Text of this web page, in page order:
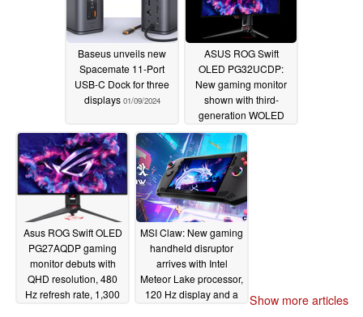
Baseus unveils new
Spacemate 11-Port
USB-C Dock for three
displays 01/09/2024
ASUS ROG Swift
OLED PG32UCDP:
New gaming monitor
shown with third-
generation WOLED
panel with innovative
dual display mode
01/09/2024
Asus ROG Swift OLED
PG27AQDP gaming
monitor debuts with
QHD resolution, 480
Hz refresh rate, 1,300
MSI Claw: New gaming
handheld disruptor
arrives with Intel
Meteor Lake processor,
120 Hz display and a
Show more articles